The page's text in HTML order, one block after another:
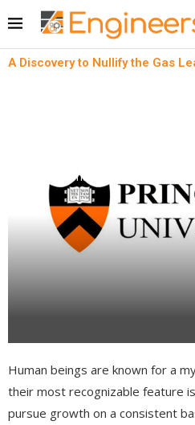
A Discovery to Nullify the Gas
written by
Human beings are known for a
their most recognizable feature
pursue growth on a consistent